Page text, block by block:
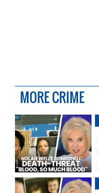
MORE CRIME